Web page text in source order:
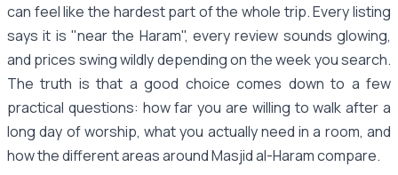
can feel like the hardest part of the whole trip. Every listing
says it is "near the Haram", every review sounds glowing,
and prices swing wildly depending on the week you search.
The truth is that a good choice comes down to a few
practical questions: how far you are willing to walk after a
long day of worship, what you actually need in a room, and
how the different areas around Masjid al-Haram compare.